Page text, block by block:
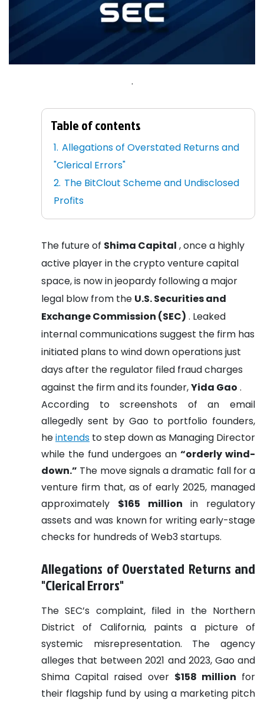
.
Table of contents
Allegations of Overstated Returns and
"Clerical Errors"
The BitClout Scheme and Undisclosed
Profits
The future of Shima Capital , once a highly
active player in the crypto venture capital
space, is now in jeopardy following a major
legal blow from the U.S. Securities and
Exchange Commission (SEC) . Leaked
internal communications suggest the firm has
initiated plans to wind down operations just
days after the regulator filed fraud charges
against the firm and its founder,Yida Gao .
According to screenshots of an email
allegedly sent by Gao to portfolio founders,
heintends to step down as Managing Director
while the fund undergoes an “orderly wind-
down.” The move signals a dramatic fall for a
venture firm that, as of early 2025, managed
approximately $165 million in regulatory
assets and was known for writing early-stage
checks for hundreds of Web3 startups.
Allegations of Overstated Returns and
"Clerical Errors"
The SEC’s complaint, filed in the Northern
District of California, paints a picture of
systemic misrepresentation. The agency
alleges that between 2021 and 2023, Gao and
Shima Capital raised over $158 million for
their flagship fund by using a marketing pitch